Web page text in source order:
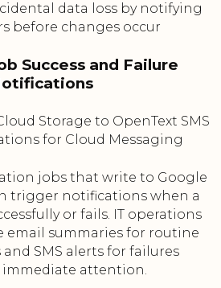
data loss by notifying
before changes occur
Success and Failure
Storage to OpenText SMS
for Cloud Messaging
jobs that write to Google
trigger notifications when a
or fails. IT operations
email summaries for routine
and SMS alerts for failures
attention.